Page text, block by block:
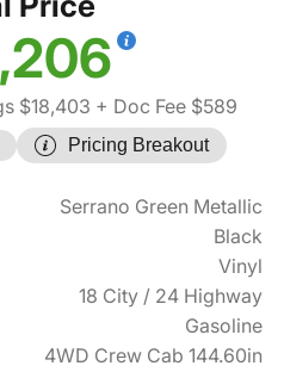
$18,403 + Doc Fee $589
Pricing Breakout
Serrano Green Metallic
Black
Vinyl
18 City / 24 Highway
Gasoline
4WD Crew Cab 144.60in